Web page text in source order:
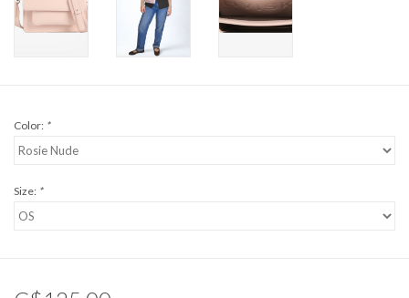
Color: *
Size: *